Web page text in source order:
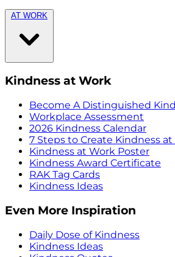
AT WORK
Kindness at Work
Become A Distinguished
Workplace Assessment
2026 Kindness Calendar
7 Steps to Create Kindness
Kindness at Work Poster
Kindness Award Certificate
RAK Tag Cards
Kindness Ideas
Even More Inspiration
Daily Dose of Kindness
Kindness Ideas